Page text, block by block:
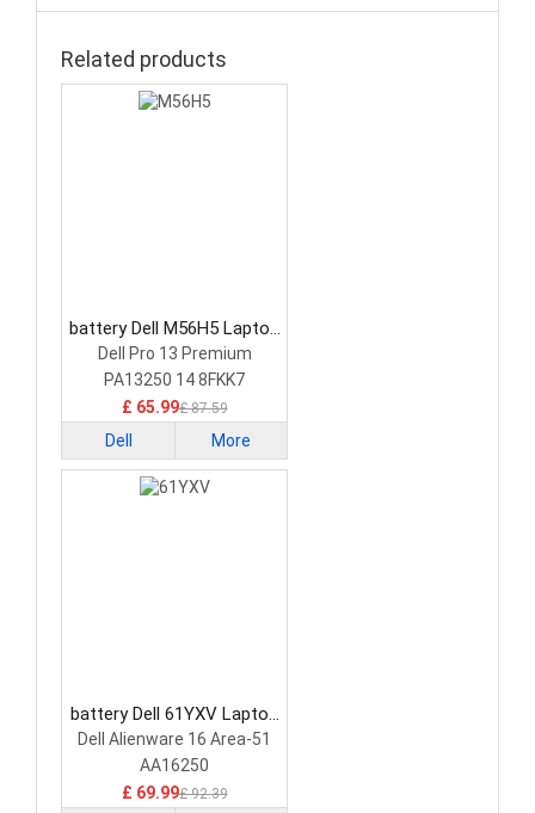
Related products
battery Dell M56H5 Laptop
Battery
Dell Pro 13 Premium
PA13250 14 8FKK7
£ 65.99£ 87.59
Dell More
battery Dell 61YXV Laptop
Battery
Dell Alienware 16 Area-51
AA16250
£ 69.99£ 92.39